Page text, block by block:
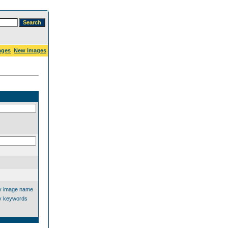
New images
image name
keywords